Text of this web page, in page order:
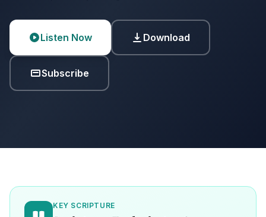
Listen Now Download
Subscribe
KEY SCRIPTURE